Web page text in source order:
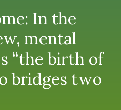
In the
mental
“the birth of
bridges two